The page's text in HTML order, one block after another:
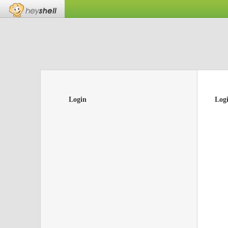
Login